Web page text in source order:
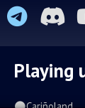
Playing